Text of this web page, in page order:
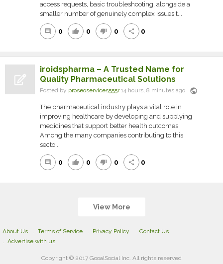
access requests, basic troubleshooting, alongside a
smaller number of genuinely complex issues t...
comment 0 thumb_up 0 thumb_down 0 share 0
iroidspharma – A Trusted Name for
Quality Pharmaceutical Solutions
Posted by proseoservices555r14 hours, 8 minutes ago public
The pharmaceutical industry plays a vital role in
improving healthcare by developing and supplying
medicines that support better health outcomes.
Among the many companies contributing to this
secto...
comment 0 thumb_up 0 thumb_down 0 share 0
View More
About Us Terms of Service Privacy Policy
Contact Us
Advertise with us
Copyright © 2017 GooalSocial Inc. All rights reserved